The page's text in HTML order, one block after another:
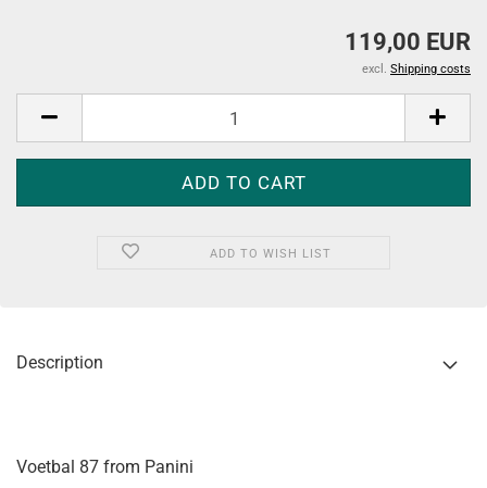
119,00 EUR
excl. Shipping costs
ADD TO WISH LIST
Description
Voetbal 87 from Panini